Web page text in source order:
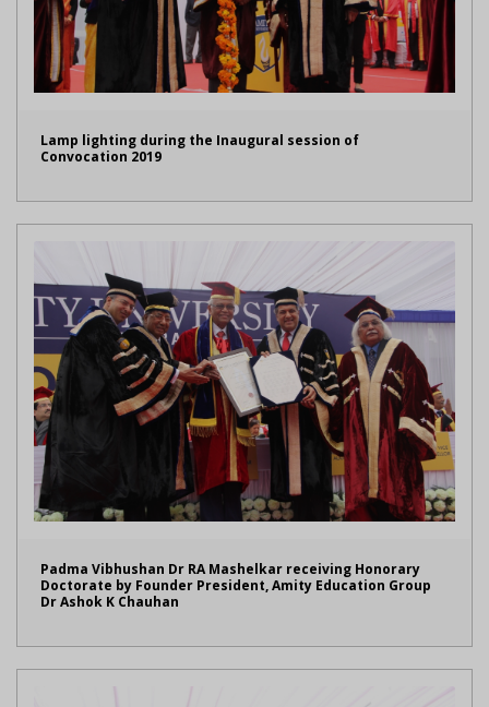
Lamp lighting during the Inaugural session of
Convocation 2019
Padma Vibhushan Dr RA Mashelkar receiving Honorary
Doctorate by Founder President, Amity Education Group
Dr Ashok K Chauhan